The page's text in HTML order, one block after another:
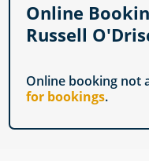
Online
Russell
Online booking not
for bookings.